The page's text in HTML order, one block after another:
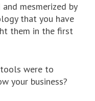
mesmerized by
that you have
them in the first
were to
your business?